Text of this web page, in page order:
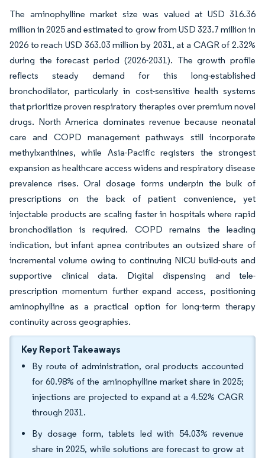
The aminophylline market size was valued at USD 316.36
million in 2025 and estimated to grow from USD 323.7 million in
2026 to reach USD 363.03 million by 2031, at a CAGR of 2.32%
during the forecast period (2026-2031). The growth profile
reflects steady demand for this long-established
bronchodilator, particularly in cost-sensitive health systems
that prioritize proven respiratory therapies over premium novel
drugs. North America dominates revenue because neonatal
care and COPD management pathways still incorporate
methylxanthines, while Asia-Pacific registers the strongest
expansion as healthcare access widens and respiratory disease
prevalence rises. Oral dosage forms underpin the bulk of
prescriptions on the back of patient convenience, yet
injectable products are scaling faster in hospitals where rapid
bronchodilation is required. COPD remains the leading
indication, but infant apnea contributes an outsized share of
incremental volume owing to continuing NICU build-outs and
supportive clinical data. Digital dispensing and tele-
prescription momentum further expand access, positioning
aminophylline as a practical option for long-term therapy
continuity across geographies.
Key Report Takeaways
By route of administration, oral products accounted
for 60.98% of the aminophylline market share in 2025;
injections are projected to expand at a 4.52% CAGR
through 2031.
By dosage form, tablets led with 54.03% revenue
share in 2025, while solutions are forecast to grow at